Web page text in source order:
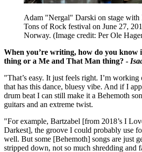
Adam "Nergal" Darski on stage with
Tons of Rock festival on June 27,
Norway. (Image credit: Per Ole
When you’re writing, how do you know
thing or a Me and That Man thing? -
"That’s easy. It just feels right. I’m
that has this dance, bluesy vibe. And if I
drum beat I can still make it a Behemoth
guitars and an extreme twist.
"For example, Bartzabel [from 2018’s I
Darkest], the groove I could probably use
well. But some [Behemoth] songs are just
stripped down, not so much shredding and